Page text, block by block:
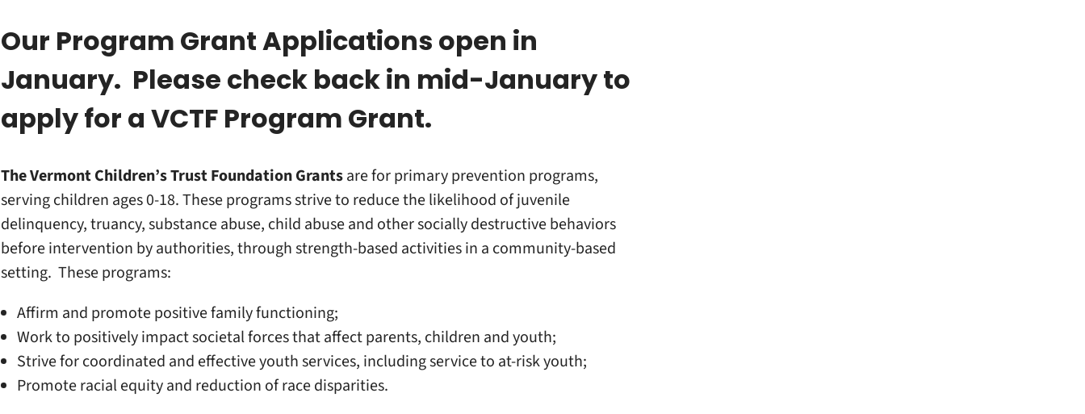
Our Program Grant Applications open in
January. Please check back in mid-January to
apply for a VCTF Program Grant.
The Vermont Children’s Trust FoundationGrantsare for primary prevention programs,
serving children ages 0-18. These programs strive to reduce the likelihood of juvenile
delinquency, truancy, substance abuse, child abuse and other socially destructive behaviors
before intervention by authorities, through strength-based activities in a community-based
setting. These programs:
Affirm and promote positive family functioning;
Work to positively impact societal forces that affect parents, children and youth;
Strive for coordinated and effective youth services, including service to at-risk youth;
Promote racial equity and reduction of race disparities.